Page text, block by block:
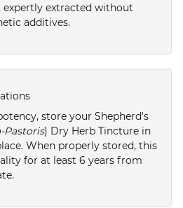
expertly extracted without
additives.
store your Shepherd's
Pastoris) Dry Herb Tincture in
When properly stored, this
for at least 6 years from